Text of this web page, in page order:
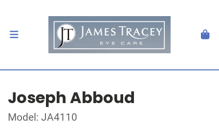
Joseph Abboud
Model: JA4110